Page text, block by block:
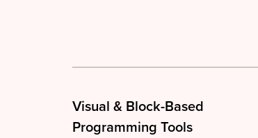
Visual & Block-Based
Programming Tools